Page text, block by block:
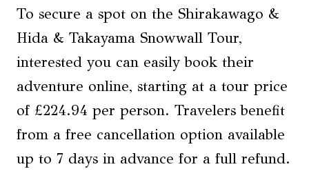
To secure a spot on the Shirakawago &
Hida & Takayama Snowwall Tour,
interested you can easily book their
adventure online, starting at a tour price
of £224.94 per person. Travelers benefit
from a free cancellation option available
up to 7 days in advance for a full refund.